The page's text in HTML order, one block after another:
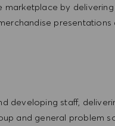
by
developing staff,
and general problem